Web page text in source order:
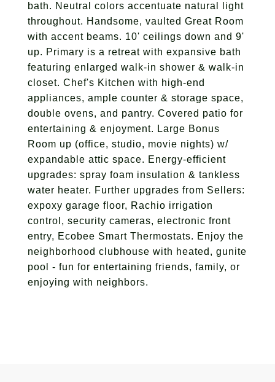
bath. Neutral colors accentuate natural light
throughout. Handsome, vaulted Great Room
with accent beams. 10' ceilings down and 9'
up. Primary is a retreat with expansive bath
featuring enlarged walk-in shower & walk-in
closet. Chef's Kitchen with high-end
appliances, ample counter & storage space,
double ovens, and pantry. Covered patio for
entertaining & enjoyment. Large Bonus
Room up (office, studio, movie nights) w/
expandable attic space. Energy-efficient
upgrades: spray foam insulation & tankless
water heater. Further upgrades from Sellers:
expoxy garage floor, Rachio irrigation
control, security cameras, electronic front
entry, Ecobee Smart Thermostats. Enjoy the
neighborhood clubhouse with heated, gunite
pool - fun for entertaining friends, family, or
enjoying with neighbors.